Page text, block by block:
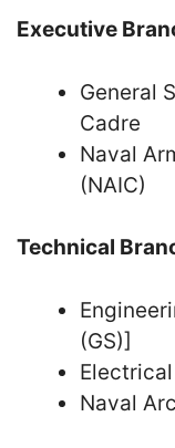
Executive
General
Cadre
Naval
(NAIC)
Technical
(GS)]
Naval